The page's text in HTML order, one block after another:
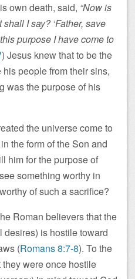
own death, said, “Now is
I say? ‘Father, save
purpose I have come to
) Jesus knew that to be the
people from their sins,
was the purpose of his
the universe come to
the form of the Son and
him for the purpose of
something worthy in
of such a sacrifice?
Roman believers that the
desires) is hostile toward
(Romans 8:7-8). To the
were once hostile